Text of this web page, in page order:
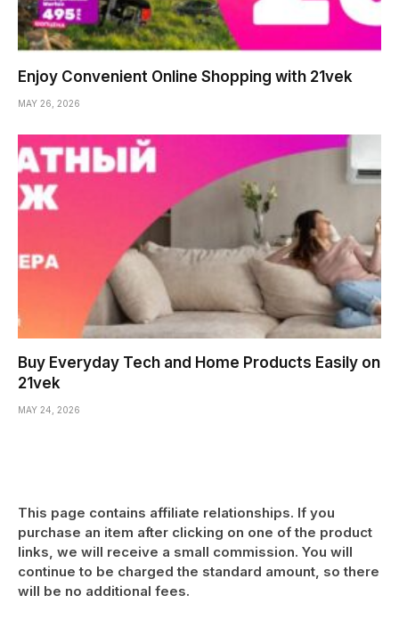
Enjoy Convenient Online Shopping with 21vek
MAY 26, 2026
Buy Everyday Tech and Home Products Easily on
21vek
MAY 24, 2026
This page contains affiliate relationships. If you
purchase an item after clicking on one of the product
links, we will receive a small commission. You will
continue to be charged the standard amount, so there
will be no additional fees.